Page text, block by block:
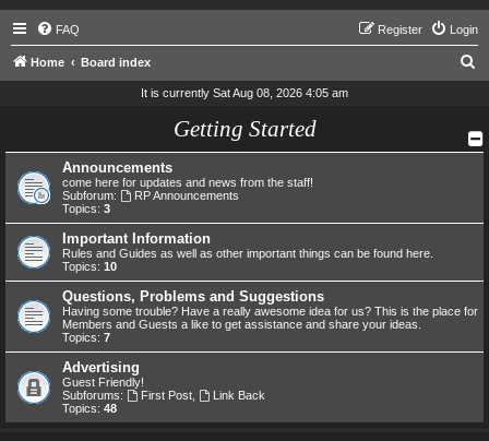
FAQ Login
Register
Home Board index
r
It is currently Sat Aug 08, 2026 4:05 am
Getting Started
Announcements
come here for updates and news from the staff!
Subforum:
RP Announcements
Topics: 3
Important Information
Rules and Guides as well as other important things can be found here.
Topics: 10
Questions, Problems and Suggestions
Having some trouble? Have a really awesome idea for us? This is the place for
Members and Guests a like to get assistance and share your ideas.
Topics: 7
Advertising
Guest Friendly!
Subforums:
First Post,
Link Back
Topics: 48